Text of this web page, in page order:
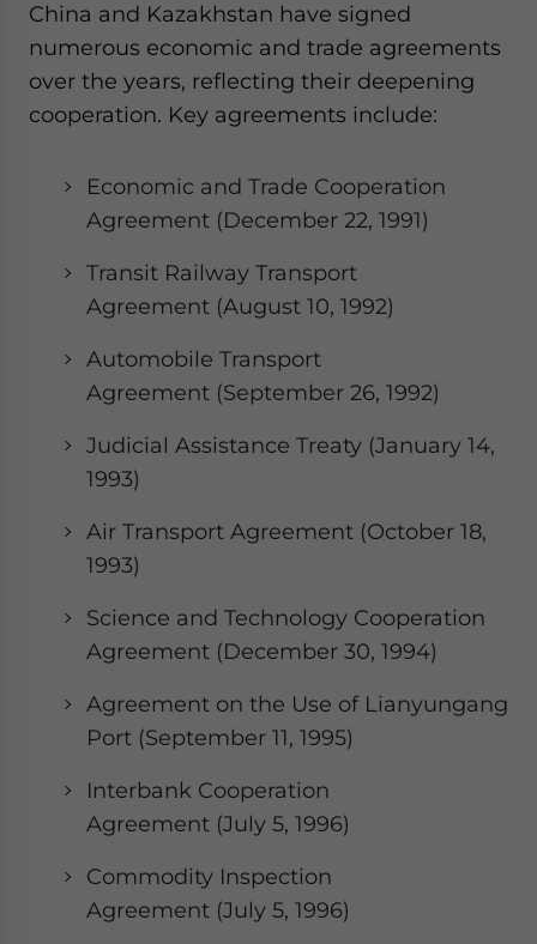
China and Kazakhstan have signed
numerous economic and trade agreements
over the years, reflecting their deepening
cooperation. Key agreements include:
Economic and Trade Cooperation
Agreement (December 22, 1991)
Transit Railway Transport
Agreement (August 10, 1992)
Automobile Transport
Agreement (September 26, 1992)
Judicial Assistance Treaty (January 14,
1993)
Air Transport Agreement (October 18,
1993)
Science and Technology Cooperation
Agreement (December 30, 1994)
Agreement on the Use of Lianyungang
Port (September 11, 1995)
Interbank Cooperation
Agreement (July 5, 1996)
Commodity Inspection
Agreement (July 5, 1996)